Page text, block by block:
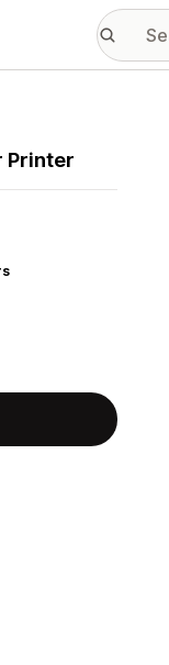
Printer